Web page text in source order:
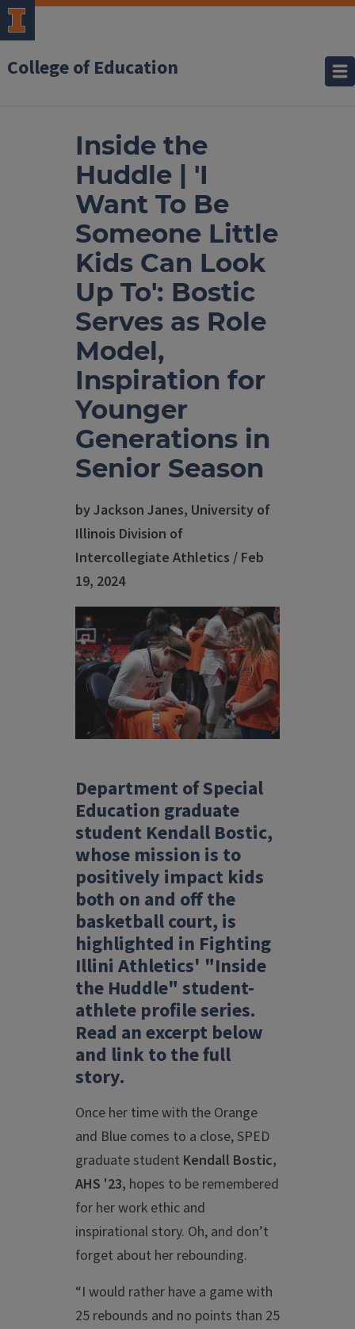
College of Education
Inside the
Huddle | 'I
Want To Be
Someone Little
Kids Can Look
Up To': Bostic
Serves as Role
Model,
Inspiration for
Younger
Generations in
Senior Season
by Jackson Janes, University of
Illinois Division of
Intercollegiate Athletics / Feb
19, 2024
Department of Special
Education graduate
student Kendall Bostic,
whose mission is to
positively impact kids
both on and off the
basketball court, is
highlighted in Fighting
Illini Athletics' "Inside
the Huddle" student-
athlete profile series.
Read an excerpt below
and link to the full
story.
Once her time with the Orange
and Blue comes to a close, SPED
graduate student Kendall Bostic,
AHS '23, hopes to be remembered
for her work ethic and
inspirational story. Oh, and don’t
forget about her rebounding.
“I would rather have a game with
25 rebounds and no points than 25